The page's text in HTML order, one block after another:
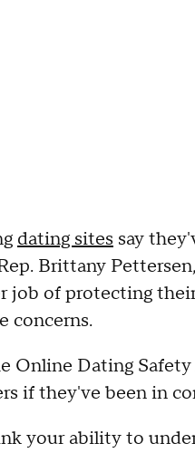
dating sites say
Brittany
of protecting
concerns.
Online Dating
if they've been in
your ability to